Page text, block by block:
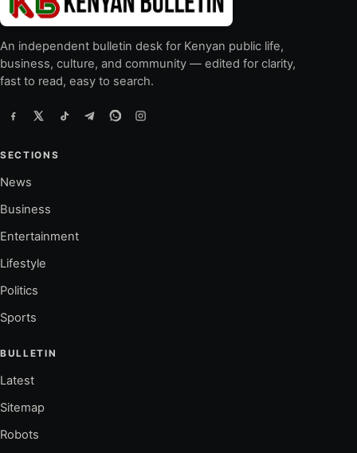
An independent bulletin desk for Kenyan public life,
business, culture, and community — edited for clarity,
fast to read, easy to search.
SECTIONS
News
Business
Entertainment
Lifestyle
Politics
Sports
BULLETIN
Latest
Sitemap
Robots